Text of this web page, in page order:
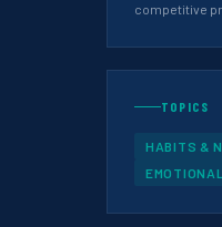
competitive
TOPICS
HABITS &